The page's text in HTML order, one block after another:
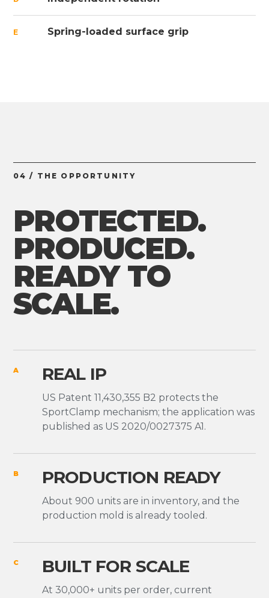
E Spring-loaded surface grip
04 / THE OPPORTUNITY
PROTECTED.
PRODUCED.
READY TO
SCALE.
A REAL IP
US Patent 11,430,355 B2 protects the
SportClamp mechanism; the application was
published as US 2020/0027375 A1.
B PRODUCTION READY
About 900 units are in inventory, and the
production mold is already tooled.
C BUILT FOR SCALE
At 30,000+ units per order, current